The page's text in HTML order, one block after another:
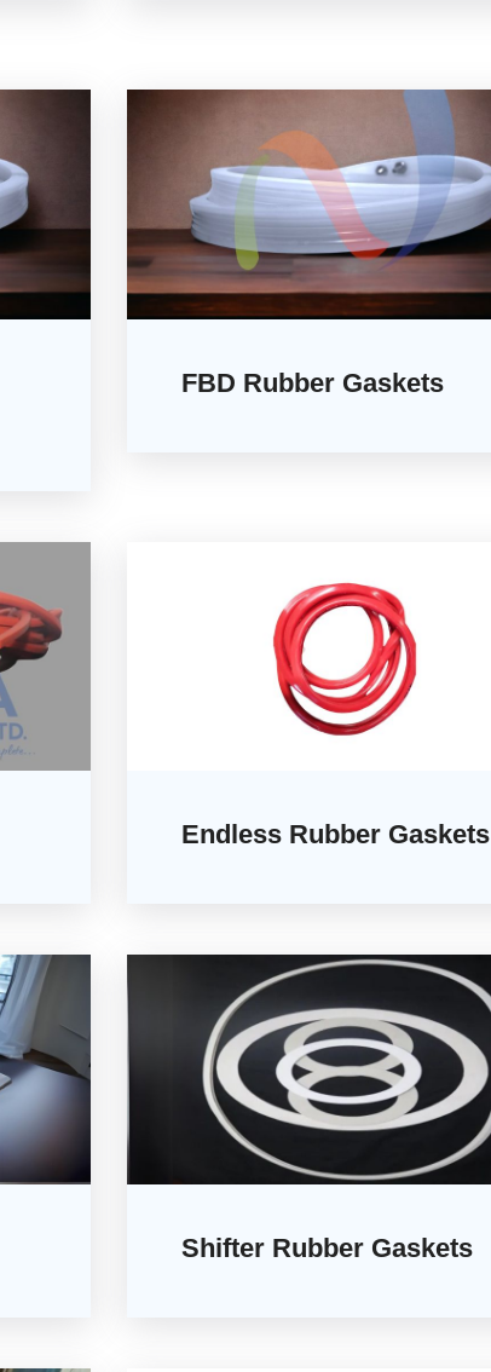
FBD Rubber Gaskets
Endless Rubber Gaskets
Shifter Rubber Gaskets